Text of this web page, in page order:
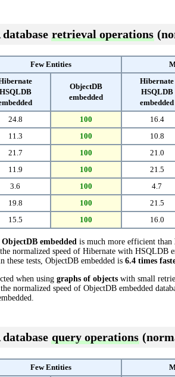
retrieval operations
Few Entities
HSQLDB
ObjectDB
embedded
Hibernate
HSQLDB
embedded
24.8 100 16.4
11.3 100 10.8
21.7 100 21.0
11.9 100 21.5
3.6 100 4.7
19.8 100 21.5
15.5 100 16.0
ObjectDB embedded is much more efficient than
normalized speed of Hibernate with HSQLDB
these tests, ObjectDB embedded is 6.4 times
when using graphs of objects with small
normalized speed of ObjectDB embedded
query operations
Few Entities